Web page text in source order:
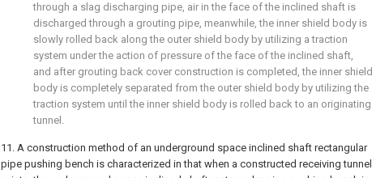
through a slag discharging pipe, air in the face of the inclined shaft is
discharged through a grouting pipe, meanwhile, the inner shield body is
slowly rolled back along the outer shield body by utilizing a traction
system under the action of pressure of the face of the inclined shaft,
and after grouting back cover construction is completed, the inner shield
body is completely separated from the outer shield body by utilizing the
traction system until the inner shield body is rolled back to an originating
tunnel.
11. A construction method of an underground space inclined shaft rectangular
pipe pushing bench is characterized in that when a constructed receiving tunnel